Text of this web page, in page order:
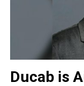
Ducab is